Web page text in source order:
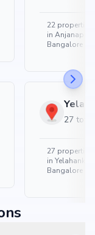
22 properties
in
Bangalore
27
27 properties
in Yelahanka
Bangalore